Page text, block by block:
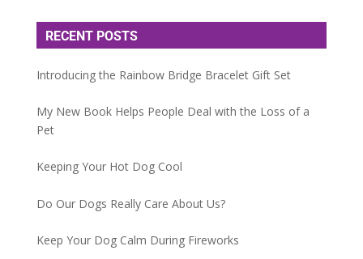
RECENT POSTS
Introducing the Rainbow Bridge Bracelet Gift Set
My New Book Helps People Deal with the Loss of a
Pet
Keeping Your Hot Dog Cool
Do Our Dogs Really Care About Us?
Keep Your Dog Calm During Fireworks